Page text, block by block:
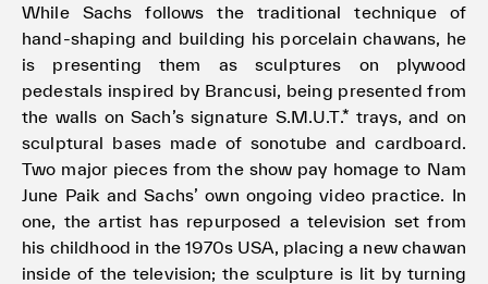
While Sachs follows the traditional technique of
hand-shaping and building his porcelain chawans, he
is presenting them as sculptures on plywood
pedestals inspired by Brancusi, being presented from
the walls on Sach’s signature S.M.U.T.* trays, and on
sculptural bases made of sonotube and cardboard.
Two major pieces from the show pay homage to Nam
June Paik and Sachs’ own ongoing video practice. In
one, the artist has repurposed a television set from
his childhood in the 1970s USA, placing a new chawan
inside of the television; the sculpture is lit by turning